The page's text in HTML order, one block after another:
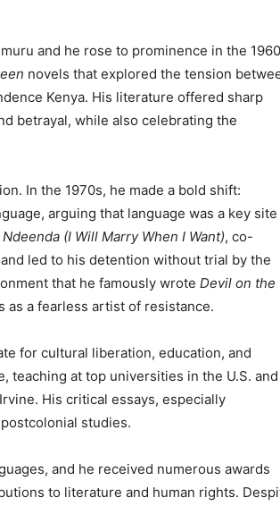
and he rose to prominence in the
novels that explored the tension
Kenya. His literature offered sharp
betrayal, while also celebrating the
In the 1970s, he made a bold shift:
arguing that language was a key
(I Will Marry When I Want), co-
led to his detention without trial by the
that he famously wrote Devil on the
as a fearless artist of resistance.
for cultural liberation, education, and
teaching at top universities in the U.S. and
His critical essays, especially
studies.
and he received numerous awards
to literature and human rights.